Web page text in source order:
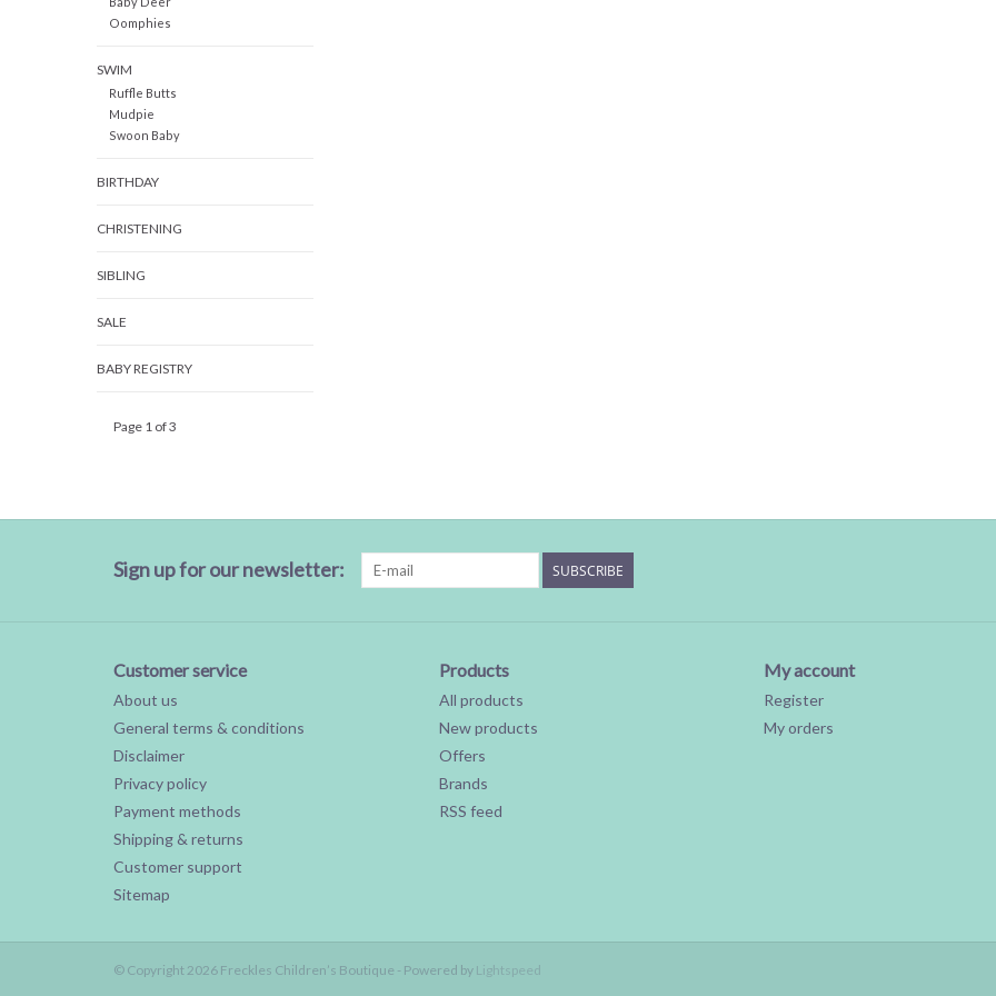
Oomphies
SWIM
Ruffle Butts
Mudpie
Swoon Baby
BIRTHDAY
CHRISTENING
SIBLING
SALE
BABY REGISTRY
Page 1 of 3
Sign up for our newsletter: SUBSCRIBE
Customer service
About us
General terms & conditions
Disclaimer
Privacy policy
Payment methods
Shipping & returns
Customer support
Sitemap
Products
All products
New products
Offers
Brands
RSS feed
My account
Register
My orders
© Copyright 2026 Freckles Children’s Boutique - Powered by Lightspeed